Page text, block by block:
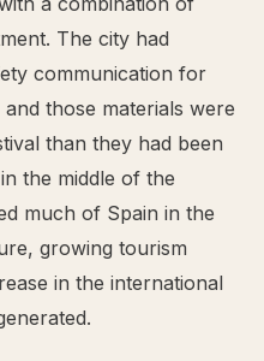
The city had
communication for
those materials were
than they had been
the middle of the
much of Spain in the
growing tourism
in the international